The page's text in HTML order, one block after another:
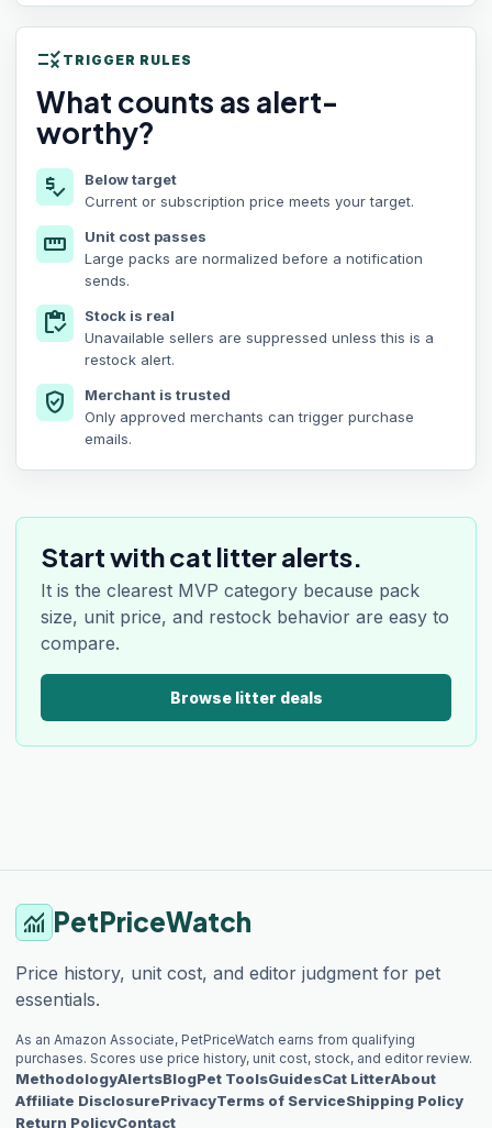
rule TRIGGER RULES
What counts as alert-
worthy?
price_check
Below target
Current or subscription price meets your target.
straighten
Unit cost passes
Large packs are normalized before a notification
sends.
inventory
Stock is real
Unavailable sellers are suppressed unless this is a
restock alert.
verified_user
Merchant is trusted
Only approved merchants can trigger purchase
emails.
Start with cat litter alerts.
It is the clearest MVP category because pack
size, unit price, and restock behavior are easy to
compare.
Browse litter deals
monitoring PetPriceWatch
Price history, unit cost, and editor judgment for pet
essentials.
As an Amazon Associate, PetPriceWatch earns from qualifying
purchases. Scores use price history, unit cost, stock, and editor review.
MethodologyAlertsBlogPet ToolsGuidesCat LitterAbout
Affiliate DisclosurePrivacyTerms of ServiceShipping Policy
Return PolicyContact